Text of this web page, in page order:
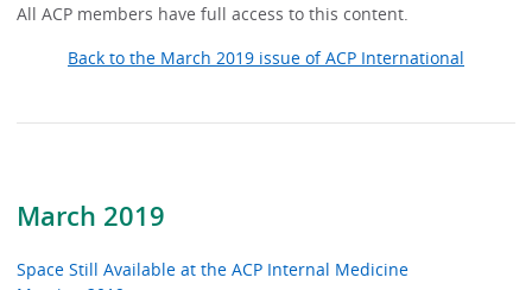
March 2019
Space Still Available at the ACP Internal Medicine
All ACP members have full access to this content.
Back to the March 2019 issue of ACP International